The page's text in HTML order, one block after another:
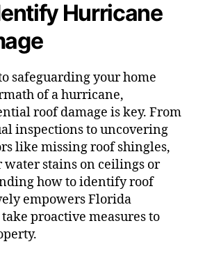
Hurricane
safeguarding your home
of a hurricane,
roof damage is key. From
inspections to uncovering
like missing roof shingles,
stains on ceilings or
how to identify roof
empowers Florida
proactive measures to